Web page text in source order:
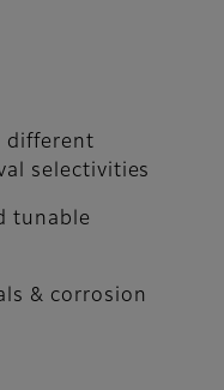
different
selectivities
tunable
& corrosion